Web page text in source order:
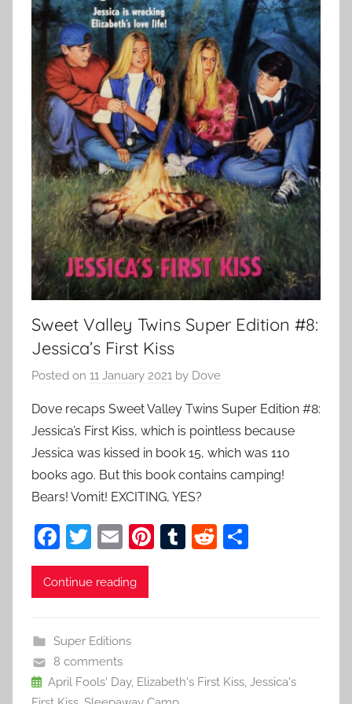
Sweet Valley Twins Super Edition #8:
Jessica’s First Kiss
Posted on 11 January 2021 by Dove
Dove recaps Sweet Valley Twins Super Edition #8:
Jessica’s First Kiss, which is pointless because
Jessica was kissed in book 15, which was 110
books ago. But this book contains camping!
Bears! Vomit! EXCITING, YES?
F
a
c
b
o
o
T
w
itt
E
m
ai
Pi T
R
Continue reading
Super Editions
8 comments
April Fools' Day, Elizabeth's First Kiss, Jessica's